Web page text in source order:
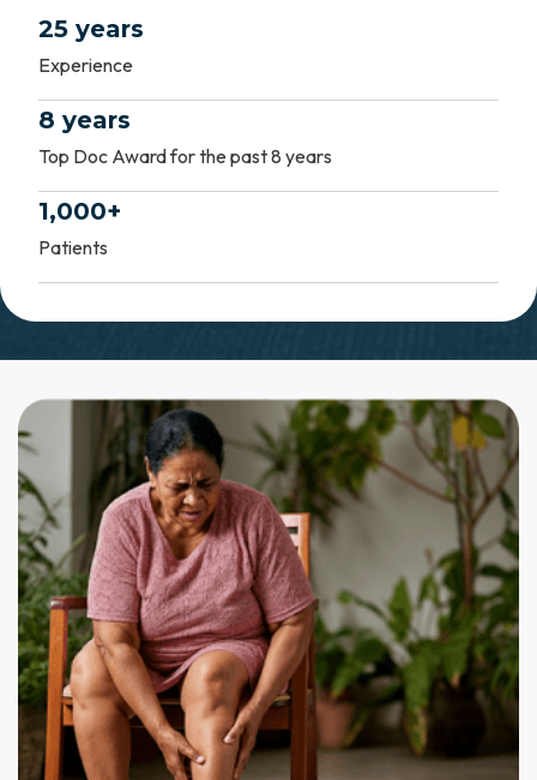
25 years
Experience
8 years
Top Doc Award for the past 8 years
1,000+
Patients